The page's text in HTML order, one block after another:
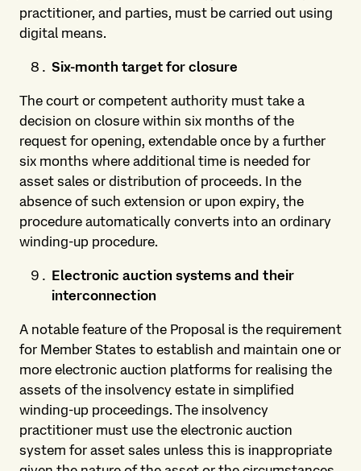
practitioner, and parties, must be carried out using
digital means.
Six-month target for closure
The court or competent authority must take a
decision on closure within six months of the
request for opening, extendable once by a further
six months where additional time is needed for
asset sales or distribution of proceeds. In the
absence of such extension or upon expiry, the
procedure automatically converts into an ordinary
winding-up procedure.
Electronic auction systems and their
interconnection
A notable feature of the Proposal is the requirement
for Member States to establish and maintain one or
more electronic auction platforms for realising the
assets of the insolvency estate in simplified
winding-up proceedings. The insolvency
practitioner must use the electronic auction
system for asset sales unless this is inappropriate